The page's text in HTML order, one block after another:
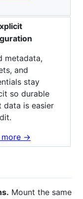
metadata,
and
stay
so durable
data is easier
more ->
Mount the same